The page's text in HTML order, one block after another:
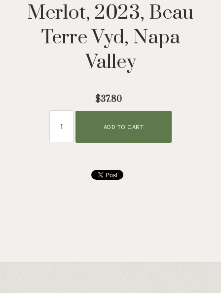
Merlot, 2023, Beau
Terre Vyd, Napa
Valley
$37.80
ADD TO CART